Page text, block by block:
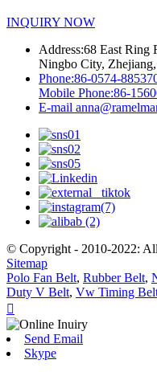
INQUIRY NOW
Address:68 East Ring
Ningbo City,
Phone:86-0574-
Mobile Phone:86-
E-mail
© Copyright - 2010-2022:
Sitemap
Polo Fan Belt, Rubber Belt,
Duty V Belt, Vw Timing

Send Email
Skype